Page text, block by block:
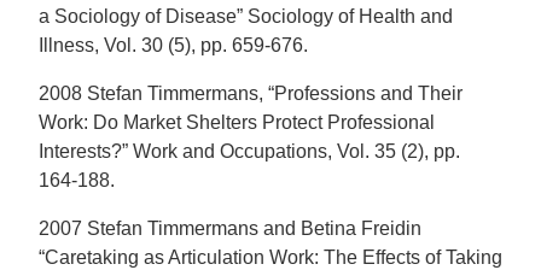
a Sociology of Disease” Sociology of Health and
Illness, Vol. 30 (5), pp. 659-676.
2008 Stefan Timmermans, “Professions and Their
Work: Do Market Shelters Protect Professional
Interests?” Work and Occupations, Vol. 35 (2), pp.
164-188.
2007 Stefan Timmermans and Betina Freidin
“Caretaking as Articulation Work: The Effects of Taking